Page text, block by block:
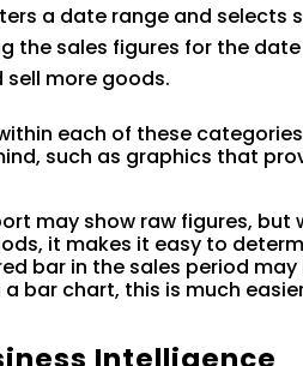
a date range and selects
the sales figures for the
sell more goods.
each of these
such as graphics that
may show raw figures, but
it makes it easy to
bar in the sales period
bar chart, this is much
Intelligence